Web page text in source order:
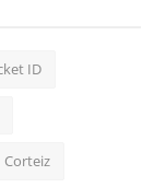
ID
Corteiz